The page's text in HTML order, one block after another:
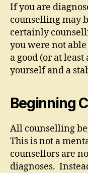
If you are
counselling may
certainly
you were not
a good (or at
yourself and a
Beginning
All counselling
This is not a
counsellors are
diagnoses.